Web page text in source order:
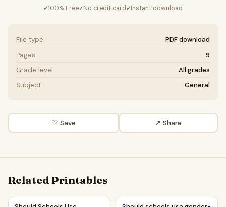
✓100% Free✓No credit card ✓Instant download
File type
PDF download
Pages
9
Grade level
All grades
Subject
General
♡ Save ↗ Share
Related Printables
Should Schools Use Standardized Testing? | Debate Case
Should schools use gender-